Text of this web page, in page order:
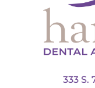
333 S.